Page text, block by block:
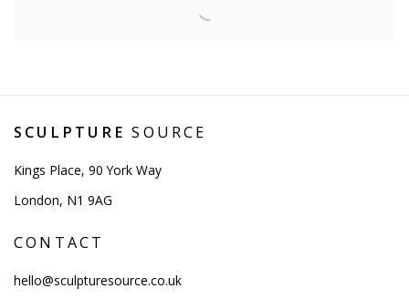
SCULPTURE SOURCE
Kings Place, 90 York Way
London, N1 9AG
CONTACT
hello@sculpturesource.co.uk